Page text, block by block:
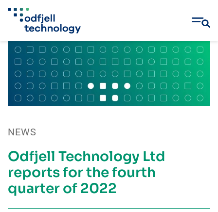
Skip
content
NEWS
Odfjell Technology Ltd
reports for the fourth
quarter of 2022